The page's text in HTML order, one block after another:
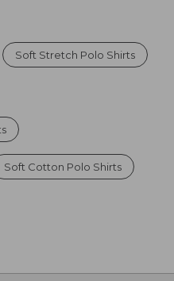
Soft Stretch Polo Shirts
Soft Cotton Polo Shirts